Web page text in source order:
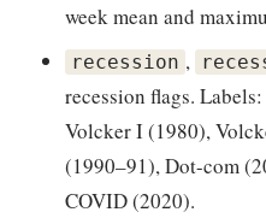
week mean and
recession ,
recession flags.
Volcker I (1980),
(1990–91), Dot-com
COVID (2020).